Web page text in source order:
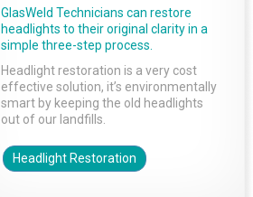
GlasWeld Technicians can restore
headlights to their original clarity in a
simple three-step process.
Headlight restoration is a very cost
effective solution, it’s environmentally
smart by keeping the old headlights
out of our landfills.
Headlight Restoration